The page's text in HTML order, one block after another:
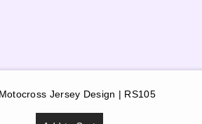
Jersey Design | RS105